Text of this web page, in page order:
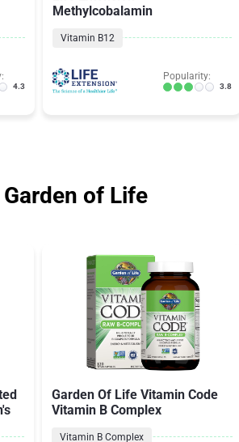
4.3
Methylcobalamin
Vitamin B12
Popularity:
3.8
Garden of Life
Garden Of Life Vitamin Code
Vitamin B Complex
Vitamin B Complex